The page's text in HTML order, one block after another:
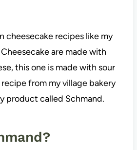
cheesecake recipes like my
are made with
this one is made with sour
from my village bakery
product called Schmand.